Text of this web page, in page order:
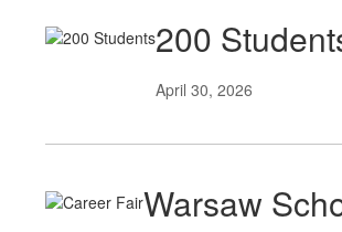
200
April 30, 2026
Warsaw